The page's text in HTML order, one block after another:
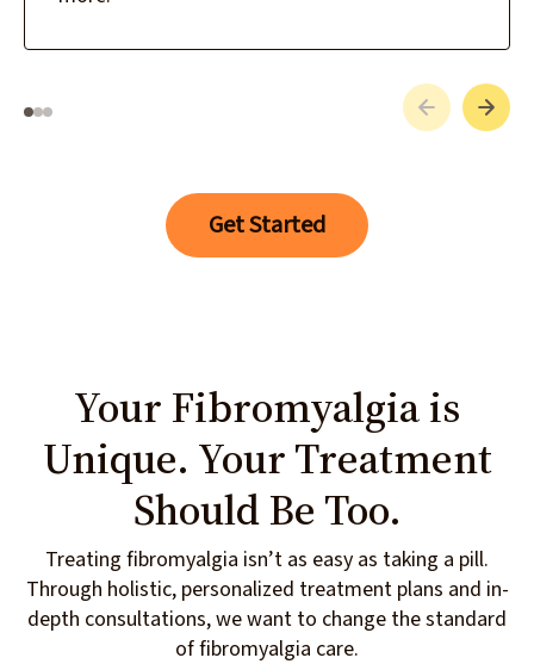
Get Started
Your Fibromyalgia is
Unique. Your Treatment
Should Be Too.
Treating fibromyalgia isn’t as easy as taking a pill.
Through holistic, personalized treatment plans and in-
depth consultations, we want to change the standard
of fibromyalgia care.